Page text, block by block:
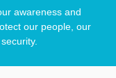
awareness and
our people, our